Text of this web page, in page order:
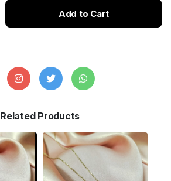
Add to Cart
Related Products